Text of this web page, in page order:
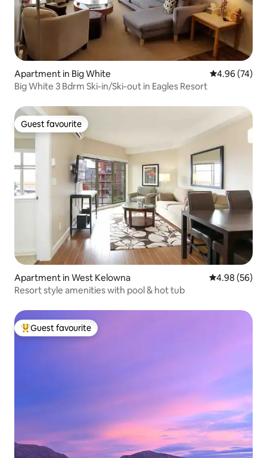
Apartment in Big White 4.96 out of 5
4.96 (74)
Big White 3 Bdrm Ski-in/Ski-out in Eagles Resort
Guest favourite
Guest favourite
Apartment in West Kelowna 4.98 out of 5
4.98 (56)
Resort style amenities with pool & hot tub
Top guest favourite
Guest favourite